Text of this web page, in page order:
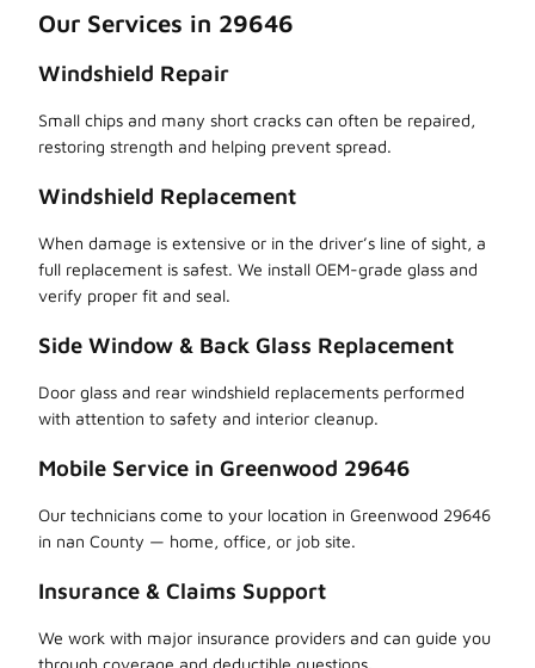
Our Services in 29646
Windshield Repair
Small chips and many short cracks can often be repaired,
restoring strength and helping prevent spread.
Windshield Replacement
When damage is extensive or in the driver’s line of sight, a
full replacement is safest. We install OEM-grade glass and
verify proper fit and seal.
Side Window & Back Glass Replacement
Door glass and rear windshield replacements performed
with attention to safety and interior cleanup.
Mobile Service in Greenwood 29646
Our technicians come to your location in Greenwood 29646
in nan County — home, office, or job site.
Insurance & Claims Support
We work with major insurance providers and can guide you